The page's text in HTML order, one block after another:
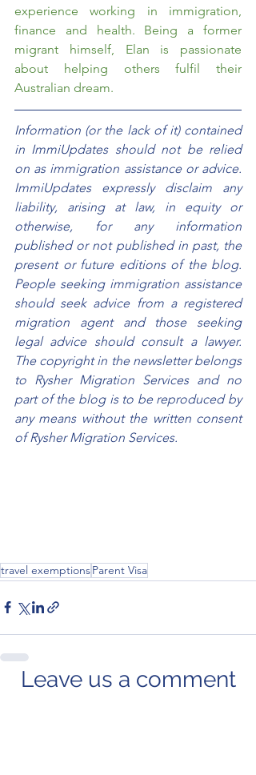
experience working in immigration,
finance and health. Being a former
migrant himself, Elan is passionate
about helping others fulfil their
Australian dream.
Information (or the lack of it) contained
in ImmiUpdates should not be relied
on as immigration assistance or advice.
ImmiUpdates expressly disclaim any
liability, arising at law, in equity or
otherwise, for any information
published or not published in past, the
present or future editions of the blog.
People seeking immigration assistance
should seek advice from a registered
migration agent and those seeking
legal advice should consult a lawyer.
The copyright in the newsletter belongs
to Rysher Migration Services and no
part of the blog is to be reproduced by
any means without the written consent
of Rysher Migration Services.
travel exemptionsParent Visa
Leave us a comment